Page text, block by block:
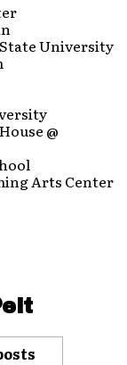
University
@
Arts Center